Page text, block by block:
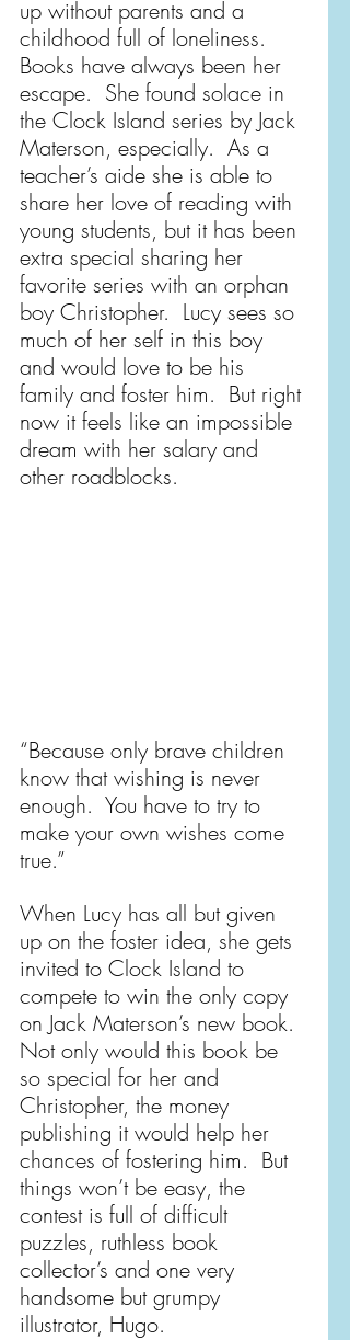
up without parents and a
childhood full of loneliness.
Books have always been her
escape.  She found solace in
the Clock Island series by Jack
Materson, especially.  As a
teacher’s aide she is able to
share her love of reading with
young students, but it has been
extra special sharing her
favorite series with an orphan
boy Christopher.  Lucy sees so
much of her self in this boy
and would love to be his
family and foster him.  But right
now it feels like an impossible
dream with her salary and
other roadblocks.
“Because only brave children
know that wishing is never
enough.  You have to try to
make your own wishes come
true.”
When Lucy has all but given
up on the foster idea, she gets
invited to Clock Island to
compete to win the only copy
on Jack Materson’s new book.
Not only would this book be
so special for her and
Christopher, the money
publishing it would help her
chances of fostering him.  But
things won’t be easy, the
contest is full of difficult
puzzles, ruthless book
collector’s and one very
handsome but grumpy
illustrator, Hugo.